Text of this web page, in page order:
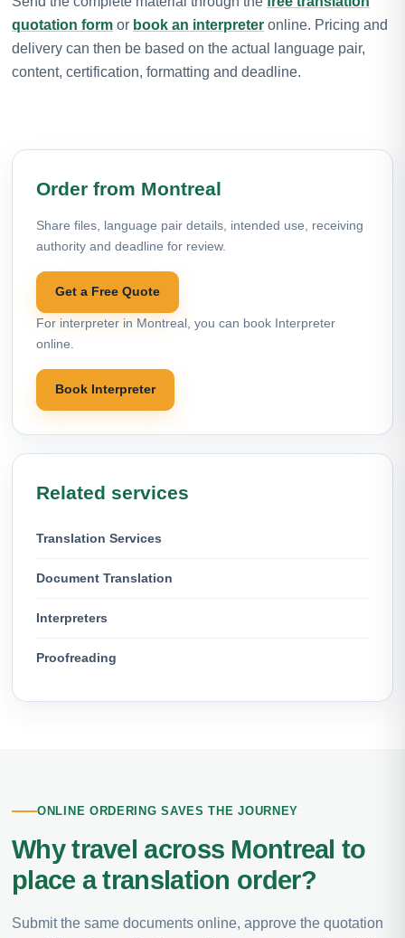
quotation form or book an interpreter online. Pricing and
delivery can then be based on the actual language pair,
content, certification, formatting and deadline.
Order from Montreal
Share files, language pair details, intended use, receiving
authority and deadline for review.
Get a Free Quote
For interpreter in Montreal, you can book Interpreter
online.
Book Interpreter
Related services
Translation Services
Document Translation
Interpreters
Proofreading
ONLINE ORDERING SAVES THE JOURNEY
Why travel across Montreal to
place a translation order?
Submit the same documents online, approve the quotation